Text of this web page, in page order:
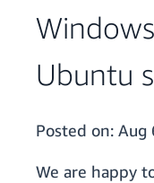
Ubuntu
Posted on: Aug
We are happy